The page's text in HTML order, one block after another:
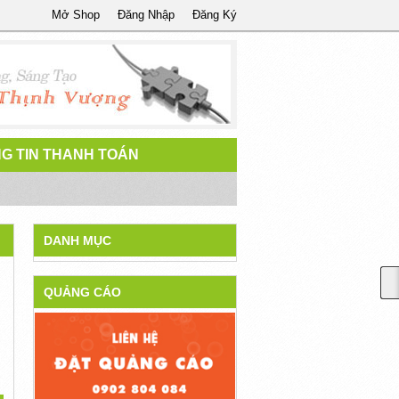
Đăng Ký
Đăng Nhập
Mở Shop
TIN THANH TOÁN
DANH MỤC
QUẢNG CÁO